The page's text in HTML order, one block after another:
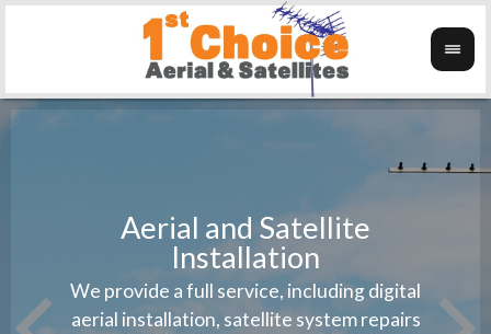
Aerial and Satellite
Installation
We provide a full service, including digital
aerial installation, satellite system repairs